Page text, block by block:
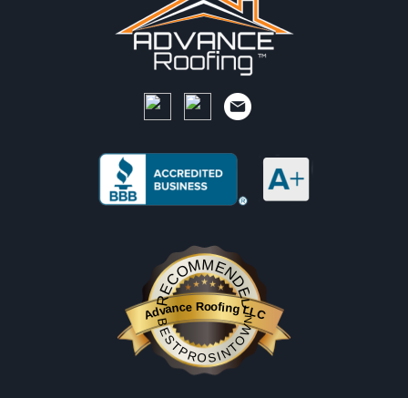
RECOMMENDED
Advance Roofing LLC
BESTPROSINTOWN